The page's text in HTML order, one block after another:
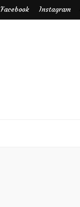
Facebook Instagram